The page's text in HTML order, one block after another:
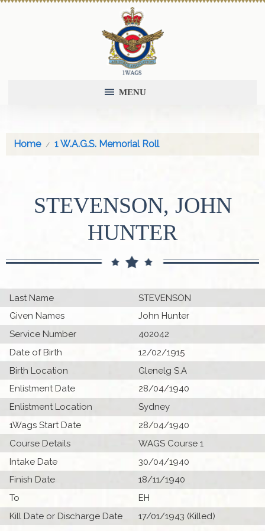
MENU
Home 1 W.A.G.S. Memorial Roll
STEVENSON, JOHN
HUNTER
Last Name
STEVENSON
Given Names
John Hunter
Service Number
402042
Date of Birth
12/02/1915
Birth Location
Glenelg S.A
Enlistment Date
28/04/1940
Enlistment Location
Sydney
1Wags Start Date
28/04/1940
Course Details
WAGS Course 1
Intake Date
30/04/1940
Finish Date
18/11/1940
To
EH
Kill Date or Discharge Date
17/01/1943 (Killed)